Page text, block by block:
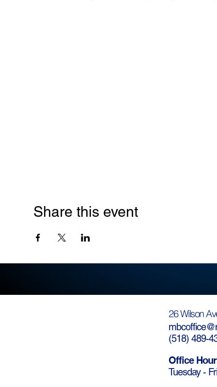
Share this event
26 Wilson
(518) 489-
Office
Tuesday -